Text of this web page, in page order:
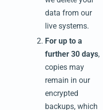
data from our
live systems.
For up to a
further 30 days,
copies may
remain in our
encrypted
backups, which